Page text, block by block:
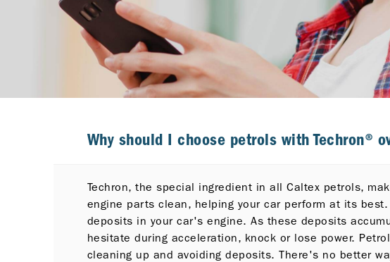
Why should I choose petrols with Techron®
Techron, the special ingredient in all Caltex petrols,
engine parts clean, helping your car perform at its
deposits in your car's engine. As these deposits
hesitate during acceleration, knock or lose power.
cleaning up and avoiding deposits. There's no better